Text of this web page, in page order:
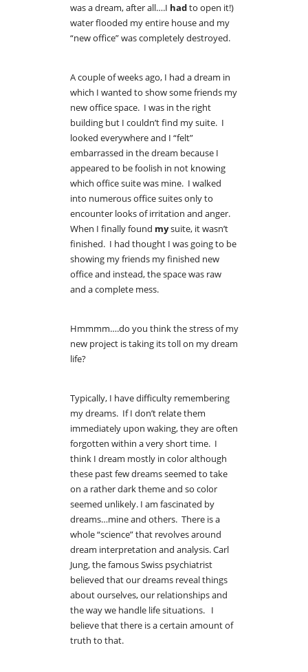
was a dream, after all….I hadto open it!)
water flooded my entire house and my
“new office” was completely destroyed.
A couple of weeks ago, I had a dream in
which I wanted to show some friends my
new office space. I was in the right
building but I couldn’t find my suite. I
looked everywhere and I “felt”
embarrassed in the dream because I
appeared to be foolish in not knowing
which office suite was mine. I walked
into numerous office suites only to
encounter looks of irritation and anger.
When I finally found mysuite, it wasn’t
finished. I had thought I was going to be
showing my friends my finished new
office and instead, the space was raw
and a complete mess.
Hmmmm….do you think the stress of my
new project is taking its toll on my dream
life?
Typically, I have difficulty remembering
my dreams. If I don’t relate them
immediately upon waking, they are often
forgotten within a very short time. I
think I dream mostly in color although
these past few dreams seemed to take
on a rather dark theme and so color
seemed unlikely. I am fascinated by
dreams…mine and others. There is a
whole “science” that revolves around
dream interpretation and analysis. Carl
Jung, the famous Swiss psychiatrist
believed that our dreams reveal things
about ourselves, our relationships and
the way we handle life situations. I
believe that there is a certain amount of
truth to that.